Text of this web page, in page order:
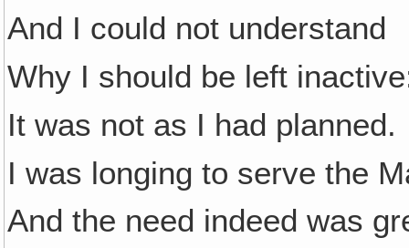
And I could not understand
Why I should be left
It was not as I had planned.
I was longing to serve the
And the need indeed was